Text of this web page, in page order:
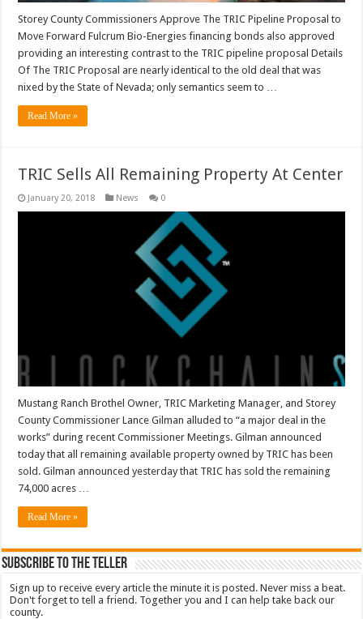
Storey County Commissioners Approve The TRIC Pipeline Proposal to
Move Forward Fulcrum Bio-Energies financing bonds also approved
providing an interesting contrast to the TRIC pipeline proposal Details
Of The TRIC Proposal are nearly identical to the old deal that was
nixed by the State of Nevada; only semantics seem to …
Read More »
TRIC Sells All Remaining Property At Center
January 20, 2018 News 0
Mustang Ranch Brothel Owner, TRIC Marketing Manager, and Storey
County Commissioner Lance Gilman alluded to “a major deal in the
works” during recent Commissioner Meetings. Gilman announced
today that all remaining available property owned by TRIC has been
sold. Gilman announced yesterday that TRIC has sold the remaining
74,000 acres …
Read More »
Subscribe To The Teller
Sign up to receive every article the minute it is posted. Never miss a beat.
Don't forget to tell a friend. Together you and I can help take back our
county.